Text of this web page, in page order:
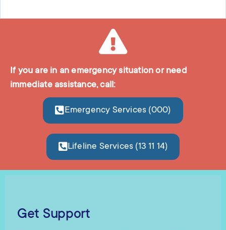
If you are in an emergency situation or need
immediate assistance, call:
Emergency Services (000)
Lifeline Services (13 11 14)
Get Support